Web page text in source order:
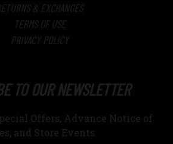
& EXCHANGES
TERMS OF USE
PRIVACY POLICY
TO OUR NEWSLETTER
Offers, Advance Notice of
and Store Events